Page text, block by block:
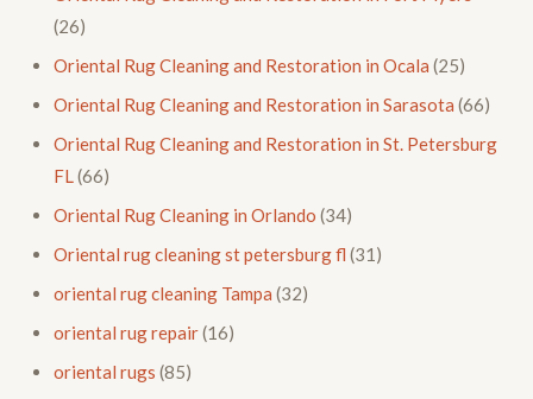
(26)
Oriental Rug Cleaning and Restoration in Ocala (25)
Oriental Rug Cleaning and Restoration in Sarasota (66)
Oriental Rug Cleaning and Restoration in St. Petersburg
FL(66)
Oriental Rug Cleaning in Orlando (34)
Oriental rug cleaning st petersburg fl (31)
oriental rug cleaning Tampa (32)
oriental rug repair(16)
oriental rugs (85)